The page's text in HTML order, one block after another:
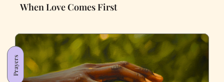
When Love Comes First
Prayers